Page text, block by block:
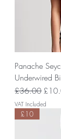
Panache
Underwired
Regular Price
£36.00 Sale
VAT Included
£10